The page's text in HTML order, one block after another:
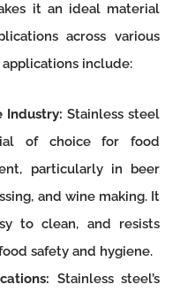
it an ideal material
across various
include:
Industry: Stainless steel
of choice for food
particularly in beer
and wine making. It
to clean, and resists
safety and hygiene.
Stainless steel’s